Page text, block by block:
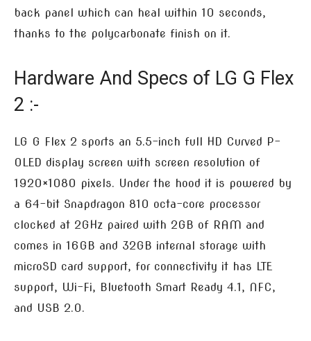
back panel which can heal within 10 seconds,
thanks to the polycarbonate finish on it.
Hardware And Specs of LG G Flex
2 :-
LG G Flex 2 sports an 5.5-inch full HD Curved P-
OLED display screen with screen resolution of
1920×1080 pixels. Under the hood it is powered by
a 64-bit Snapdragon 810 octa-core processor
clocked at 2GHz paired with 2GB of RAM and
comes in 16GB and 32GB internal storage with
microSD card support, for connectivity it has LTE
support, Wi-Fi, Bluetooth Smart Ready 4.1, NFC,
and USB 2.0.